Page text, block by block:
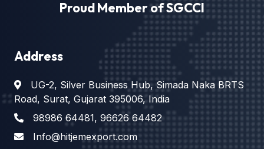
Proud Member of SGCCI
Address
UG-2, Silver Business Hub, Simada Naka BRTS
Road, Surat, Gujarat 395006, India
98986 64481, 96626 64482
Info@hitjemexport.com